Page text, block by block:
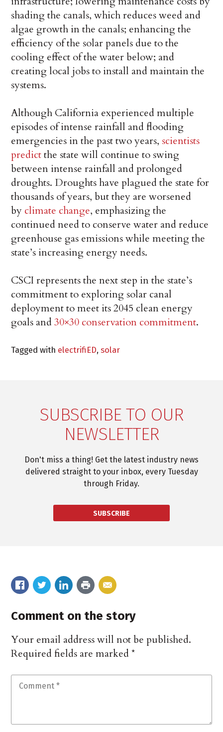
shading the canals, which reduces weed and
algae growth in the canals; enhancing the
efficiency of the solar panels due to the
cooling effect of the water below; and
creating local jobs to install and maintain the
systems.
Although California experienced multiple
episodes of intense rainfall and flooding
emergencies in the past two years, scientists
predictthe state will continue to swing
between intense rainfall and prolonged
droughts. Droughts have plagued the state for
thousands of years, but they are worsened
by climate change, emphasizing the
continued need to conserve water and reduce
greenhouse gas emissions while meeting the
state’s increasing energy needs.
CSCI represents the next step in the state’s
commitment to exploring solar canal
deployment to meet its 2045 clean energy
goals and30×30 conservation commitment.
Tagged with electrifiED,solar
SUBSCRIBE TO OUR
NEWSLETTER
Don't miss a thing! Get the latest industry news
delivered straight to your inbox, every Tuesday
through Friday.
SUBSCRIBE
Comment on the story
Your email address will not be published.
Required fields are marked*